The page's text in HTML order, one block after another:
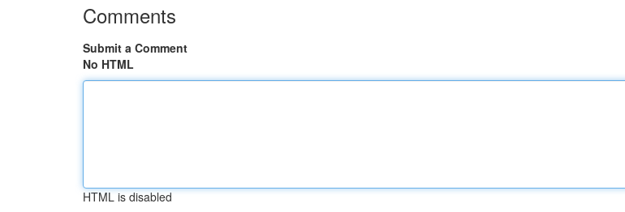
Comments
Submit a Comment
No HTML
HTML is disabled